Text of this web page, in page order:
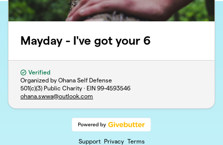
Mayday - I've got your 6
Verified
Organized by Ohana Self Defense
501(c)(3) Public Charity · EIN 99-4593546
ohana.swwa@outlook.com
Support Privacy Terms